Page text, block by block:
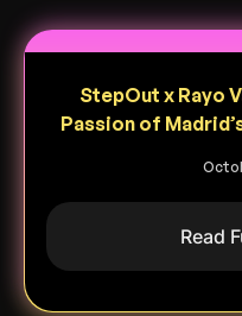
StepOut x Rayo
Passion of
Read